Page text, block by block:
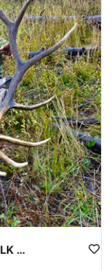
UTAH LIMITED ENTRY TROPHY ELK HUNT